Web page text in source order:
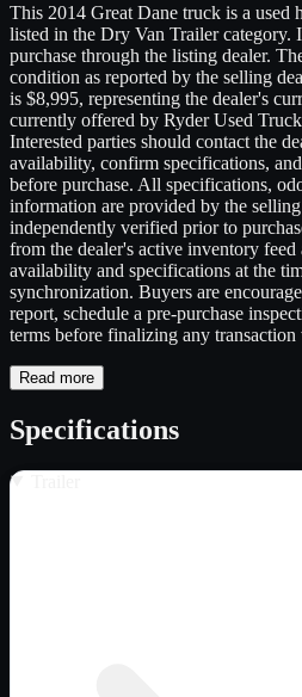
This 2014 Great Dane truck is a used
listed in the Dry Van Trailer category.
purchase through the listing dealer.
condition as reported by the selling
is $8,995, representing the dealer's
currently offered by Ryder Used
Interested parties should contact the
availability, confirm specifications,
before purchase. All specifications,
information are provided by the
independently verified prior to
from the dealer's active inventory feed
availability and specifications at the
synchronization. Buyers are
report, schedule a pre-purchase
terms before finalizing any
Read more
Specifications